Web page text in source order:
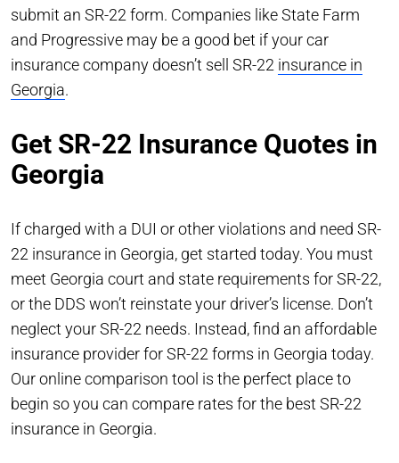
submit an SR-22 form. Companies like State Farm
and Progressive may be a good bet if your car
insurance company doesn’t sell SR-22 insurance in
Georgia.
Get SR-22 Insurance Quotes in
Georgia
If charged with a DUI or other violations and need SR-
22 insurance in Georgia, get started today. You must
meet Georgia court and state requirements for SR-22,
or the DDS won’t reinstate your driver’s license. Don’t
neglect your SR-22 needs. Instead, find an affordable
insurance provider for SR-22 forms in Georgia today.
Our online comparison tool is the perfect place to
begin so you can compare rates for the best SR-22
insurance in Georgia.